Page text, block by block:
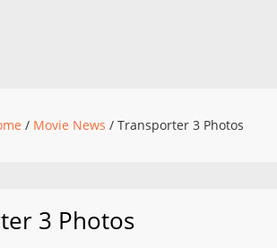
/ Movie News / Transporter 3 Photos
3 Photos